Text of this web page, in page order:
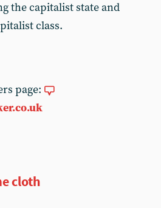
the capitalist state and
class.
page:
cloth